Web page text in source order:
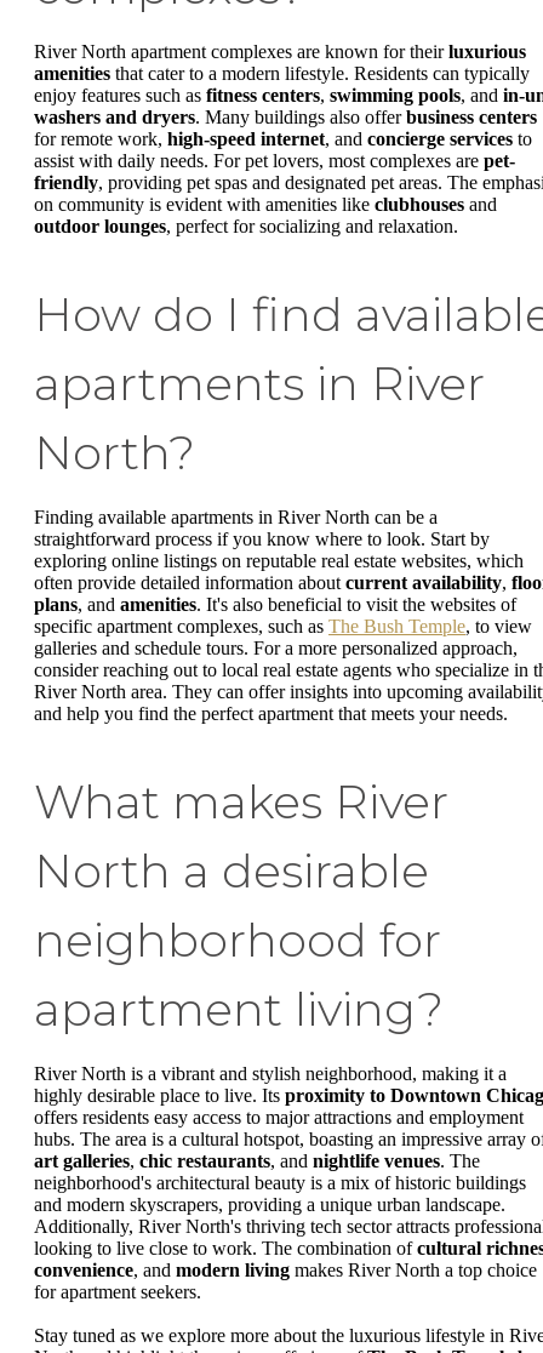
River North apartment complexes are known for theirluxurious
amenities that cater to a modern lifestyle. Residents can typically
enjoy features such as fitness centers, swimming pools, and in-
washers and dryers. Many buildings also offerbusiness centers
for remote work, high-speed internet, and concierge services to
assist with daily needs. For pet lovers, most complexes are pet-
friendly, providing pet spas and designated pet areas. The
on community is evident with amenities like clubhouses and
outdoor lounges, perfect for socializing and relaxation.
How do I find
apartments in River
North?
Finding available apartments in River North can be a
straightforward process if you know where to look. Start by
exploring online listings on reputable real estate websites, which
often provide detailed information about current availability,
plans, and amenities. It's also beneficial to visit the websites of
specific apartment complexes, such as The Bush Temple, to view
galleries and schedule tours. For a more personalized approach,
consider reaching out to local real estate agents who specialize in
River North area. They can offer insights into upcoming
and help you find the perfect apartment that meets your needs.
What makes River
North a desirable
neighborhood for
apartment living?
River North is a vibrant and stylish neighborhood, making it a
highly desirable place to live. Its proximity to Downtown
offers residents easy access to major attractions and employment
hubs. The area is a cultural hotspot, boasting an impressive array
art galleries, chic restaurants, and nightlife venues. The
neighborhood's architectural beauty is a mix of historic buildings
and modern skyscrapers, providing a unique urban landscape.
Additionally, River North's thriving tech sector attracts
looking to live close to work. The combination ofcultural
convenience, and modern living makes River North a top choice
for apartment seekers.
Stay tuned as we explore more about the luxurious lifestyle in